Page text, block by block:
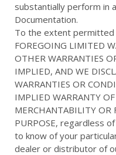
substantially perform in
Documentation.
To the extent permitted
FOREGOING LIMITED
OTHER WARRANTIES
IMPLIED, AND WE
WARRANTIES OR
IMPLIED WARRANTY
MERCHANTABILITY OR
PURPOSE, regardless
to know of your
dealer or distributor of